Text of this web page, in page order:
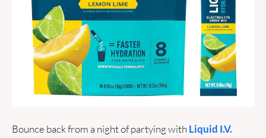
Bounce back from a night of partying with Liquid I.V.